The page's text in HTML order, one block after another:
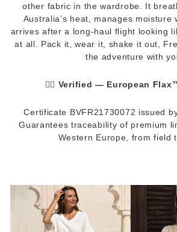
other fabric in the wardrobe. It
Australia’s heat, manages moisture
arrives after a long-haul flight looking
at all. Pack it, wear it, shake it out,
the adventure with
✓⃝ Verified — European
Certificate BVFR21730072 issued
Guarantees traceability of premium
Western Europe, from field